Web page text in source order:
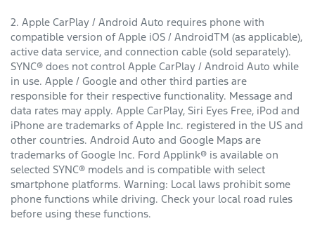
2. Apple CarPlay / Android Auto requires phone with
compatible version of Apple iOS / AndroidTM (as applicable),
active data service, and connection cable (sold separately).
SYNC® does not control Apple CarPlay / Android Auto while
in use. Apple / Google and other third parties are
responsible for their respective functionality. Message and
data rates may apply. Apple CarPlay, Siri Eyes Free, iPod and
iPhone are trademarks of Apple Inc. registered in the US and
other countries. Android Auto and Google Maps are
trademarks of Google Inc. Ford Applink® is available on
selected SYNC® models and is compatible with select
smartphone platforms. Warning: Local laws prohibit some
phone functions while driving. Check your local road rules
before using these functions.